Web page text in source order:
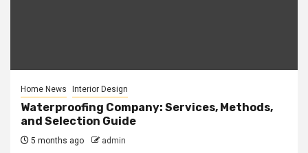
Home News Interior Design
Waterproofing Company: Services, Methods,
and Selection Guide
5 months ago admin